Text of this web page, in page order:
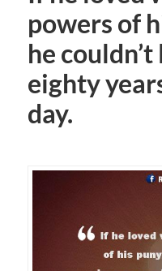
powers of
he
eighty
day.